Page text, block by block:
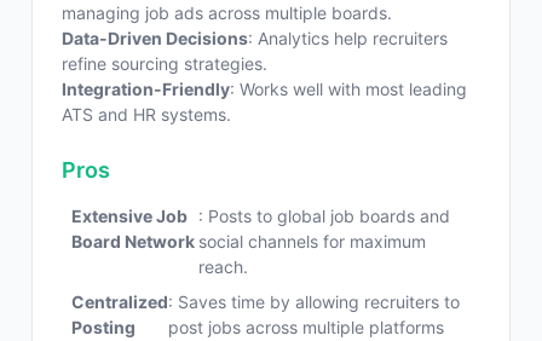
managing job ads across multiple boards.
Data-Driven Decisions: Analytics help recruiters
refine sourcing strategies.
Integration-Friendly: Works well with most leading
ATS and HR systems.
Pros
Extensive Job
Board Network
: Posts to global job boards and
social channels for maximum
reach.
Centralized
Posting
: Saves time by allowing recruiters to
post jobs across multiple platforms